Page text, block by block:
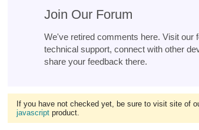
Join Our Forum
We've retired comments here. Visit our
technical support, connect with other
share your feedback there.
If you have not checked yet, be sure to visit site of
javascript product.